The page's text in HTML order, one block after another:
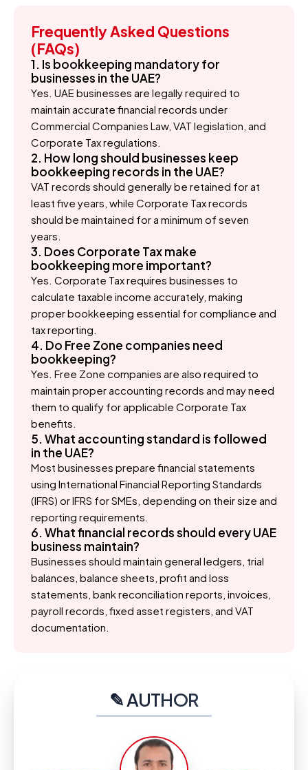
Frequently Asked Questions
(FAQs)
1. Is bookkeeping mandatory for
businesses in the UAE?
Yes. UAE businesses are legally required to
maintain accurate financial records under
Commercial Companies Law, VAT legislation, and
Corporate Tax regulations.
2. How long should businesses keep
bookkeeping records in the UAE?
VAT records should generally be retained for at
least five years, while Corporate Tax records
should be maintained for a minimum of seven
years.
3. Does Corporate Tax make
bookkeeping more important?
Yes. Corporate Tax requires businesses to
calculate taxable income accurately, making
proper bookkeeping essential for compliance and
tax reporting.
4. Do Free Zone companies need
bookkeeping?
Yes. Free Zone companies are also required to
maintain proper accounting records and may need
them to qualify for applicable Corporate Tax
benefits.
5. What accounting standard is followed
in the UAE?
Most businesses prepare financial statements
using International Financial Reporting Standards
(IFRS) or IFRS for SMEs, depending on their size and
reporting requirements.
6. What financial records should every UAE
business maintain?
Businesses should maintain general ledgers, trial
balances, balance sheets, profit and loss
statements, bank reconciliation reports, invoices,
payroll records, fixed asset registers, and VAT
documentation.
✎ AUTHOR